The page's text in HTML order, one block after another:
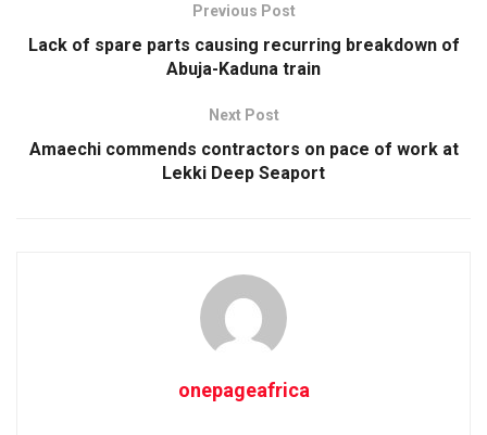
Previous Post
Lack of spare parts causing recurring breakdown of
Abuja-Kaduna train
Next Post
Amaechi commends contractors on pace of work at
Lekki Deep Seaport
onepageafrica